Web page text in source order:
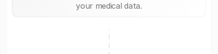
your medical data.